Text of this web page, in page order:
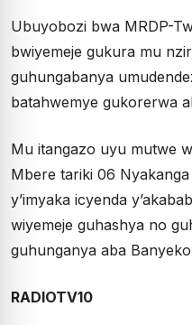
Ubuyobozi bwa MRDP-
bwiyemeje gukura mu
guhungabanya
batahwemye gukorerwa
Mu itangazo uyu mutwe
Mbere tariki 06
y’imyaka icyenda
wiyemeje guhashya no
guhunganya aba
RADIOTV10